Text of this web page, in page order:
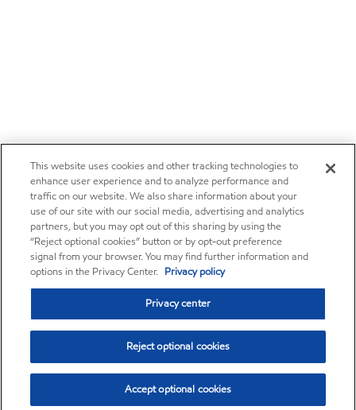
This website uses cookies and other tracking technologies to
enhance user experience and to analyze performance and
traffic on our website. We also share information about your
use of our site with our social media, advertising and analytics
partners, but you may opt out of this sharing by using the
“Reject optional cookies” button or by opt-out preference
signal from your browser. You may find further information and
options in the Privacy Center. Privacy policy
Privacy center
Reject optional cookies
Accept optional cookies